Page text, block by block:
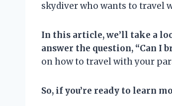
skydiver who wants to travel
In this article, we’ll take a
answer the question, “Can I
on how to travel with your
So, if you’re ready to learn